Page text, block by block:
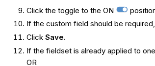
Click the toggle to the ON
If the custom field should be
ClickSave.
If the fieldset is already applied to
OR